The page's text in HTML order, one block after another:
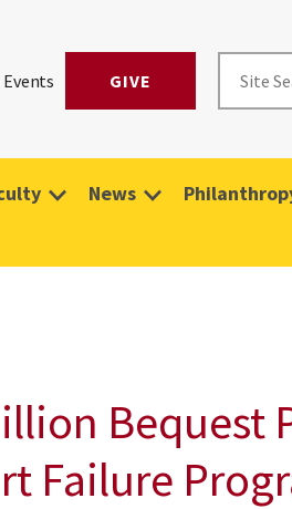
Events GIVE
News
Bequest
Failure